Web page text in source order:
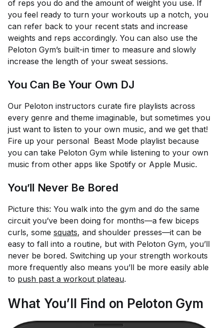
of reps you do and the amount of weight you use. If
you feel ready to turn your workouts up a notch, you
can refer back to your recent stats and increase
weights and reps accordingly. You can also use the
Peloton Gym’s built-in timer to measure and slowly
increase the length of your sweat sessions.
You Can Be Your Own DJ
Our Peloton instructors curate fire playlists across
every genre and theme imaginable, but sometimes you
just want to listen to your own music, and we get that!
Fire up your personal Beast Mode playlist because
you can take Peloton Gym while listening to your own
music from other apps like Spotify or Apple Music.
You’ll Never Be Bored
Picture this: You walk into the gym and do the same
circuit you’ve been doing for months—a few biceps
curls, some squats, and shoulder presses—it can be
easy to fall into a routine, but with Peloton Gym, you’ll
never be bored. Switching up your strength workouts
more frequently also means you’ll be more easily able
to push past a workout plateau.
What You’ll Find on Peloton Gym